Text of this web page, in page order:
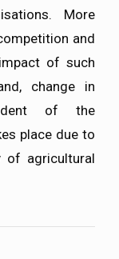
More
and
of such
change in
of the
place due to
of agricultural